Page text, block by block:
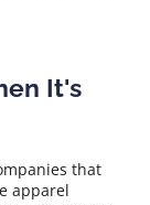
It's
that
apparel